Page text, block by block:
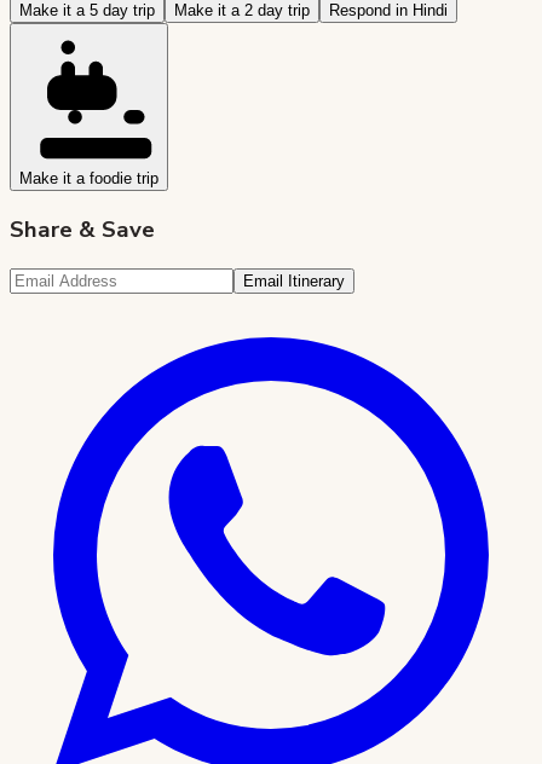
Make it a 5 day trip Make it a 2 day trip Respond in Hindi
Make it a foodie trip
Share & Save
Email Itinerary